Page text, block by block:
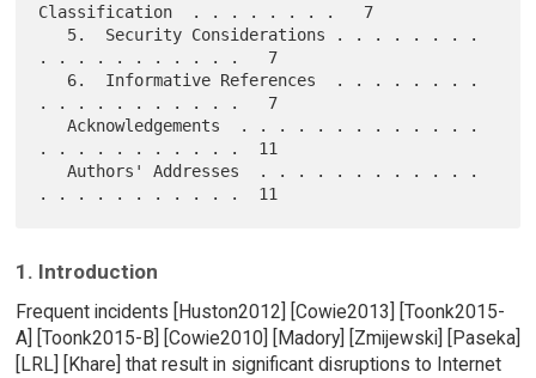
Classification  . . . . . . . .   7
. . . . . . . . . . .   7
. . . . . . . . . . .   7
   Acknowledgements  . . . . . . . . . . . . .
. . . . . . . . . . .  11
   Authors' Addresses  . . . . . . . . . . . .
1. Introduction
Frequent incidents [Huston2012] [Cowie2013] [Toonk2015-
A] [Toonk2015-B] [Cowie2010] [Madory] [Zmijewski] [Paseka]
[LRL] [Khare] that result in significant disruptions to Internet